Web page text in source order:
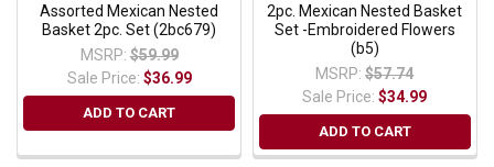
Assorted Mexican Nested
Basket 2pc. Set (2bc679)
MSRP: $59.99
Sale Price: $36.99
ADD TO CART
2pc. Mexican Nested Basket
Set -Embroidered Flowers
(b5)
MSRP: $57.74
Sale Price:$34.99
ADD TO CART